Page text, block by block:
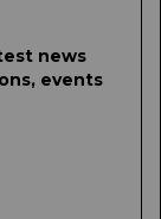
news
events